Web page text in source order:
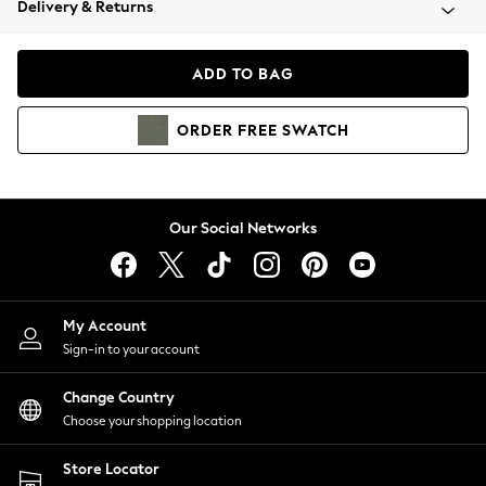
Coats & Jackets
Hoodies & Sweatshirts
Lingerie
Nightwear
Shirts & Blouses
Shorts
Skirts
Suits & Tailoring
Sportswear
Swimwear
Delivery & Returns
ADD TO BAG
ORDER FREE SWATCH
Our Social Networks
My Account
Sign-in to your account
Change Country
Choose your shopping location
Store Locator